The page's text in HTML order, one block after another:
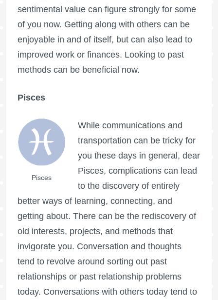
sentimental value can figure strongly for some
of you now. Getting along with others can be
enjoyable in and of itself, but can also lead to
improved work or finances. Looking to past
methods can be beneficial now.
Pisces
Pisces
While communications and
transportation can be tricky for
you these days in general, dear
Pisces, complications can lead
to the discovery of entirely
better ways of learning, connecting, and
getting about. There can be the rediscovery of
old interests, projects, and methods that
invigorate you. Conversation and thoughts
tend to revolve around sorting out past
relationships or past relationship problems
today. Conversations with others today tend to